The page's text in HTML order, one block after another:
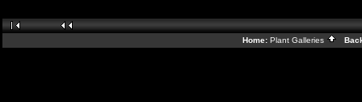
Home: Plant Galleries